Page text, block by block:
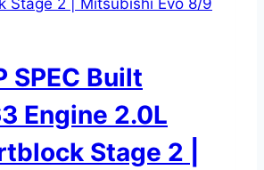
SPEC Built
Engine 2.0L
Stage 2 |